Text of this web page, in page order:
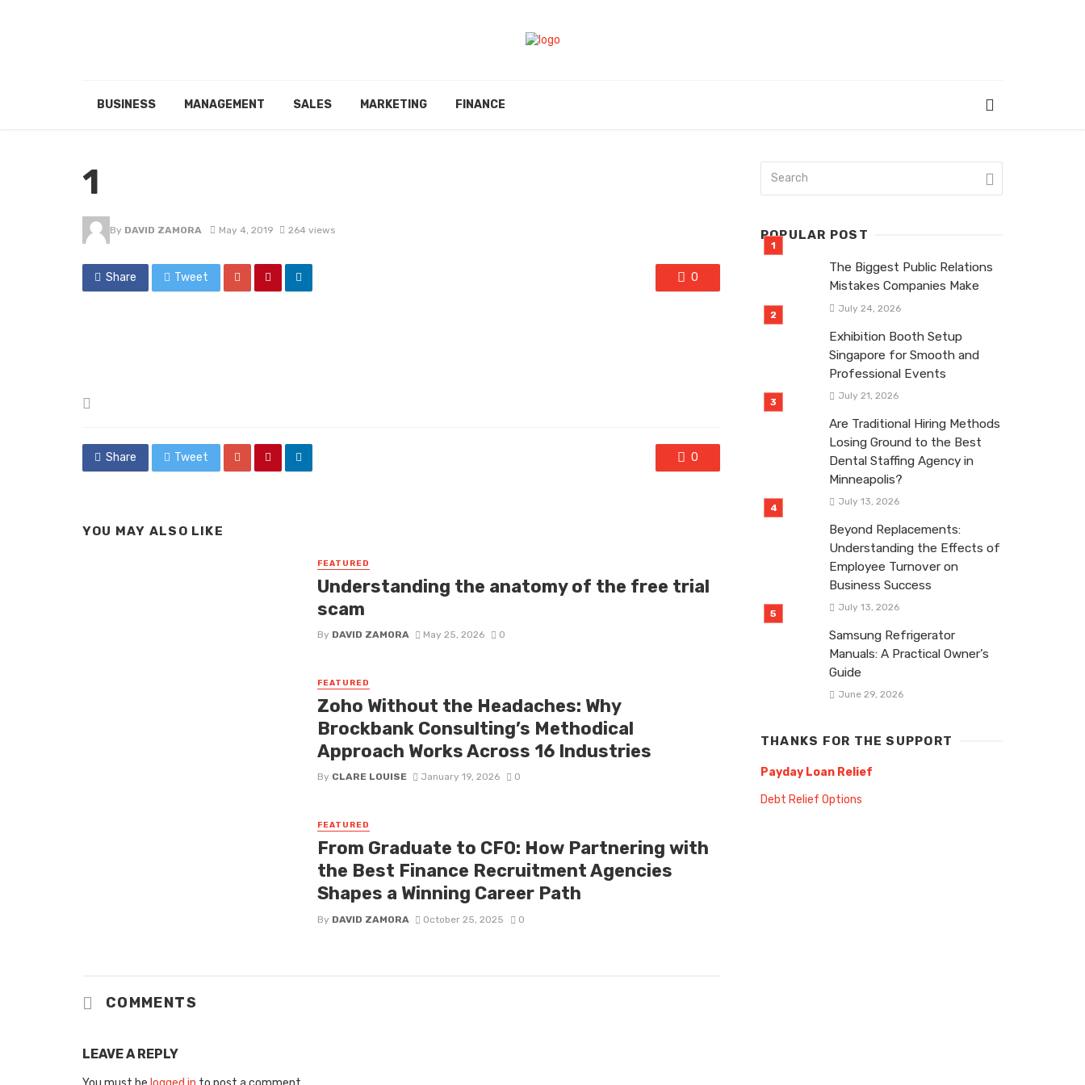
BUSINESS MANAGEMENT SALES MARKETING FINANCE
1
By DAVID ZAMORA May 4, 2019 264 views
Share Tweet 0
Share Tweet 0
YOU MAY ALSO LIKE
FEATURED
Understanding the anatomy of the free trial
scam
By DAVID ZAMORA May 25, 2026 0
FEATURED
Zoho Without the Headaches: Why
Brockbank Consulting’s Methodical
Approach Works Across 16 Industries
By CLARE LOUISE January 19, 2026 0
FEATURED
From Graduate to CFO: How Partnering with
the Best Finance Recruitment Agencies
Shapes a Winning Career Path
By DAVID ZAMORA October 25, 2025 0
COMMENTS
LEAVE A REPLY
POPULAR POST
The Biggest Public Relations
Mistakes Companies Make
July 24, 2026
Exhibition Booth Setup
Singapore for Smooth and
Professional Events
July 21, 2026
Are Traditional Hiring Methods
Losing Ground to the Best
Dental Staffing Agency in
Minneapolis?
July 13, 2026
Beyond Replacements:
Understanding the Effects of
Employee Turnover on
Business Success
July 13, 2026
Samsung Refrigerator
Manuals: A Practical Owner’s
Guide
June 29, 2026
THANKS FOR THE SUPPORT
Payday Loan Relief
Debt Relief Options